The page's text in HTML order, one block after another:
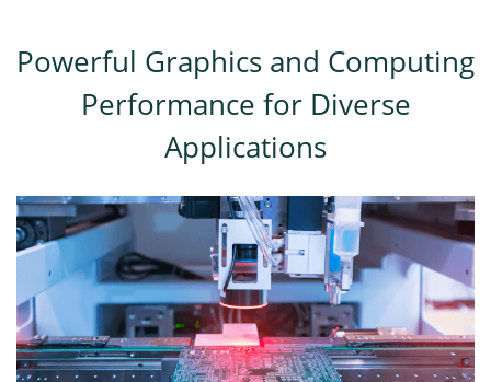
Powerful Graphics and Computing
Performance for Diverse
Applications